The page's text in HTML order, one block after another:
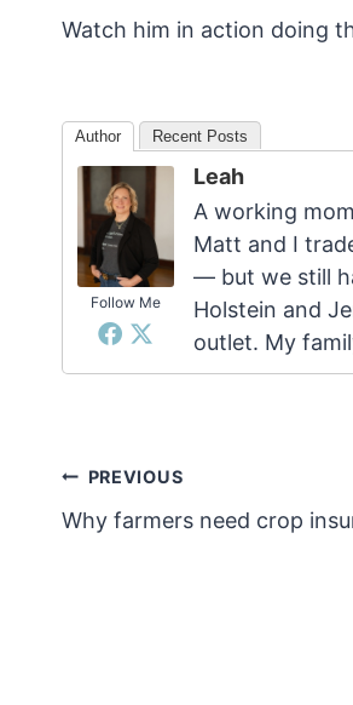
Watch him in action doing
Author Recent Posts
Follow Me
Leah
A working
Matt and I
— but we still
Holstein and
outlet. My
Post
navigation
PREVIOUS
Why farmers need crop